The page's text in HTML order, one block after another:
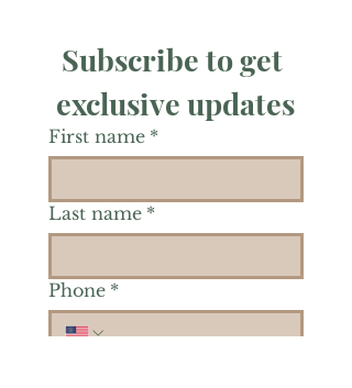
Subscribe to get
exclusive updates
First name *
Last name *
Phone *